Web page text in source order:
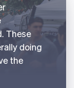
These
doing
the